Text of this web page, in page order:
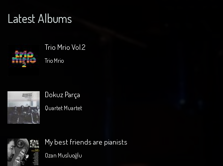
Latest Albums
Trio Mrio Vol.2
Trio Mrio
Dokuz Parça
Quartet Muartet
My best friends are pianists
Ozan Musluoğlu